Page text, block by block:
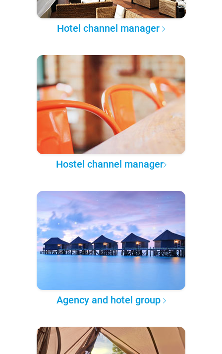
Hotel channel manager
Hostel channel manager
Agency and hotel group